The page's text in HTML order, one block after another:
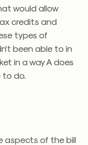
would allow
credits and
types of
been able to in
in a way A does
to do.
aspects of the bill